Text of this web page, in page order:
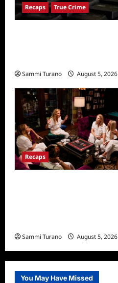
Recaps True Crime
Sammi Turano August 5, 2026
Recaps
Sammi Turano August 5, 2026
You May Have Missed